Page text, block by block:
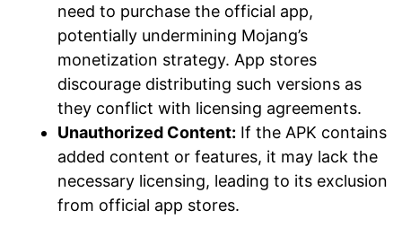
need to purchase the official app,
potentially undermining Mojang’s
monetization strategy. App stores
discourage distributing such versions as
they conflict with licensing agreements.
Unauthorized Content: If the APK contains
added content or features, it may lack the
necessary licensing, leading to its exclusion
from official app stores.